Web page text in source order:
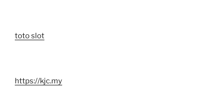
toto slot
https://kjc.my